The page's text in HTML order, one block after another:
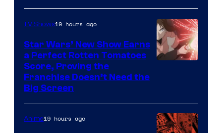
Courtesy
of
Madhouse
TV Shows19 hours ago
Star Wars’ New Show Earns
a Perfect Rotten Tomatoes
Score, Proving the
Franchise Doesn’t Need the
Big Screen
Anime19 hours ago